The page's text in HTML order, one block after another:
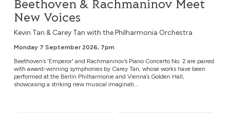
Beethoven & Rachmaninov Meet
New Voices
Kevin Tan & Carey Tan with the Philharmonia Orchestra
Monday 7 September 2026, 7pm
Beethoven’s 'Emperor' and Rachmaninov’s Piano Concerto No. 2 are paired
with award-winning symphonies by Carey Tan, whose works have been
performed at the Berlin Philharmonie and Vienna’s Golden Hall,
showcasing a striking new musical imaginati...